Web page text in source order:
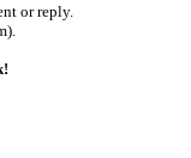
or reply.